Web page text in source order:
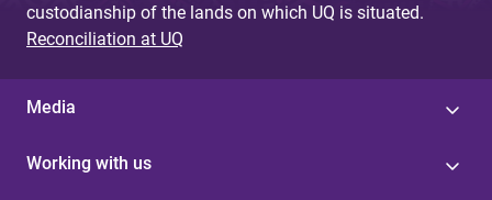
custodianship of the lands on which UQ is situated.
Reconciliation at UQ
Media
Working with us